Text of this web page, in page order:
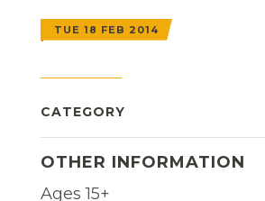
TUE 18 FEB 2014
CATEGORY
OTHER INFORMATION
Ages 15+